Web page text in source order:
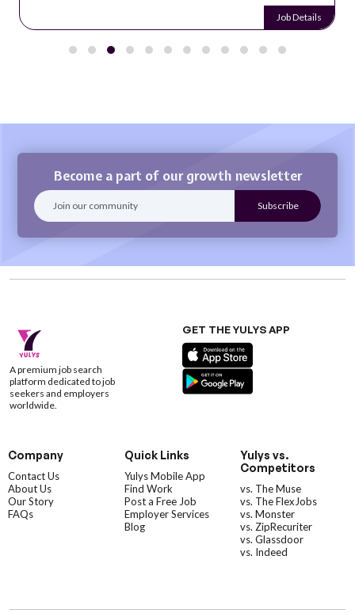
Job Details
Become a part of our growth newsletter
A premium job search
platform dedicated to job
seekers and employers
worldwide.
GET THE YULYS APP
Company
Contact Us
About Us
Our Story
FAQs
Quick Links
Yulys Mobile App
Find Work
Post a Free Job
Employer Services
Blog
Yulys vs.
Competitors
vs. The Muse
vs. The FlexJobs
vs. Monster
vs. ZipRecuriter
vs. Glassdoor
vs. Indeed